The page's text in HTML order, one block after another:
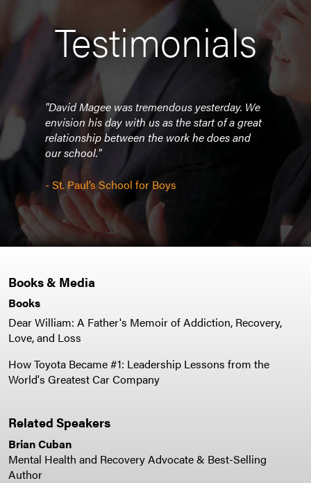
Testimonials
to
"David Magee was tremendous yesterday. We
envision his day with us as the start of a great
relationship between the work he does and
our school."
- St. Paul’s School for Boys
"He
All
Books & Media
Books
Dear William: A Father's Memoir of Addiction, Recovery,
Love, and Loss
How Toyota Became #1: Leadership Lessons from the
World's Greatest Car Company
Related Speakers
Brian Cuban
Mental Health and Recovery Advocate & Best-Selling
Author